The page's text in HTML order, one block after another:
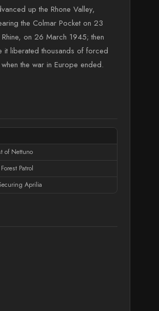
up the Rhone Valley,
the Colmar Pocket on 23
on 26 March 1945; then
liberated thousands of forced
the war in Europe ended.
of Nettuno
Patrol
Aprilia